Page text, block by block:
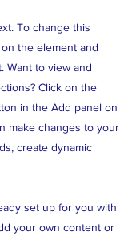
To change this
the element and
Want to view and
Click on the
in the Add panel on
make changes to your
create dynamic
set up for you with
your own content or